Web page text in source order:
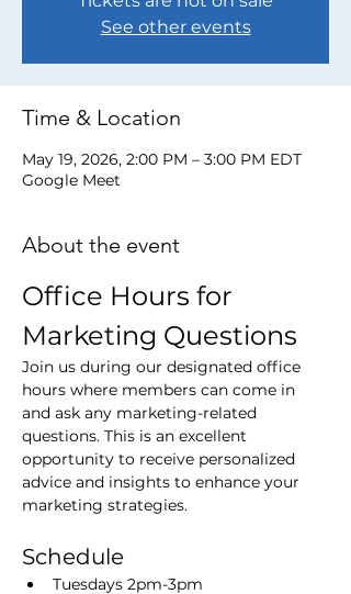
See other events
Time & Location
May 19, 2026, 2:00 PM – 3:00 PM EDT
Google Meet
About the event
Office Hours for
Marketing Questions
Join us during our designated office
hours where members can come in
and ask any marketing-related
questions. This is an excellent
opportunity to receive personalized
advice and insights to enhance your
marketing strategies.
Schedule
Tuesdays 2pm-3pm